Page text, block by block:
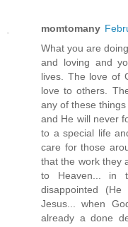
momtomany
What you are
and loving and
lives. The love of
love to others.
any of these
and He will never
to a special life
care for those
that the work they
to Heaven... in
disappointed
Jesus... when
already a done